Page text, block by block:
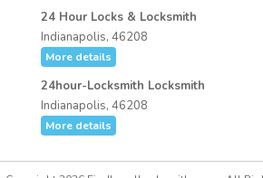
24 Hour Locks & Locksmith
Indianapolis, 46208
More details
24hour-Locksmith Locksmith
Indianapolis, 46208
More details